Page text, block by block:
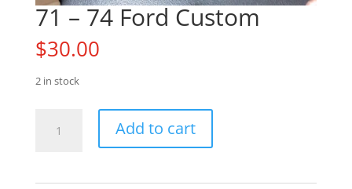
71 – 74 Ford Custom
$30.00
2 in stock
Add to cart